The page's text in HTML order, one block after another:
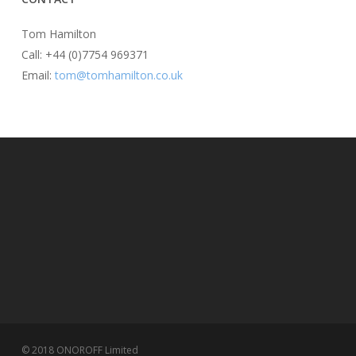
Tom Hamilton
Call: +44 (0)7754 969371
Email: tom@tomhamilton.co.uk
© 2018 ONOROFF Limited